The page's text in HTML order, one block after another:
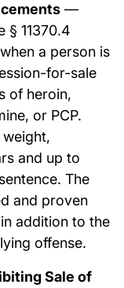
—
§ 11370.4
a person is
for-sale
of heroin,
or PCP.
and up to
The
and proven
addition to the
offense.
Sale of